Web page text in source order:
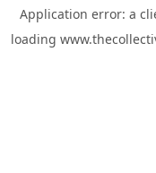
Application error: a
loading